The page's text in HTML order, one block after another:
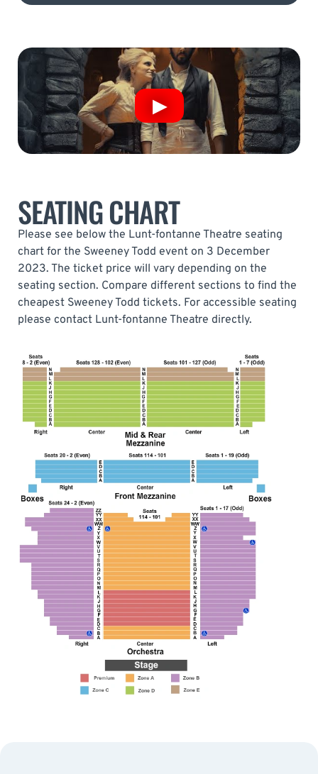
SEATING CHART
Please see below the Lunt-fontanne Theatre seating
chart for the Sweeney Todd event on 3 December
2023. The ticket price will vary depending on the
seating section. Compare different sections to find the
cheapest Sweeney Todd tickets. For accessible seating
please contact Lunt-fontanne Theatre directly.